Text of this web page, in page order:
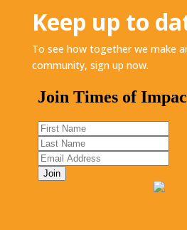
Keep up to
To see how together we make
community, sign up now.